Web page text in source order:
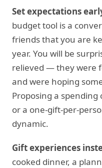
Set expectations
budget tool is a
friends that you are
year. You will be
relieved — they were
and were hoping
Proposing a spending
or a one-gift-per-
dynamic.
Gift experiences
cooked dinner, a